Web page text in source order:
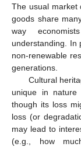
The usual market
goods share
way
understanding. In
non-renewable
generations.
Cultural
unique in nature
though its loss
loss (or
may lead to
(e.g., how